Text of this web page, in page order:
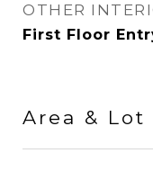
OTHER
First Floor
Area & Lot